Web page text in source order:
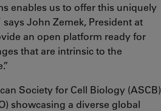
enables us to offer this uniquely
John Zemek, President at
an open platform ready for
that are intrinsic to the
Society for Cell Biology (ASCB)
showcasing a diverse global